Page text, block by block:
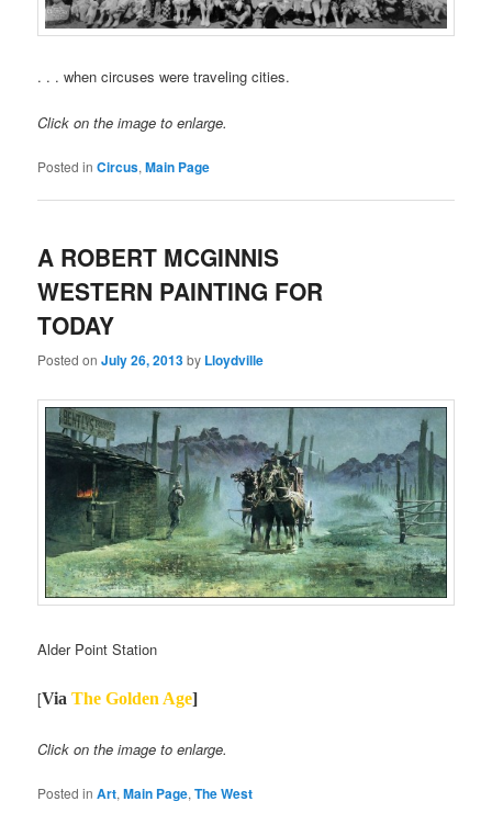
. . . when circuses were traveling cities.
Click on the image to enlarge.
Posted in Circus,Main Page
A ROBERT MCGINNIS
WESTERN PAINTING FOR
TODAY
Posted onJuly 26, 2013by Lloydville
Alder Point Station
[ViaThe Golden Age]
Click on the image to enlarge.
Posted in Art,Main Page,The West